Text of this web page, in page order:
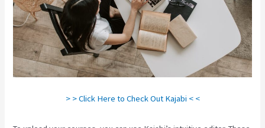
> > Click Here to Check Out Kajabi < <